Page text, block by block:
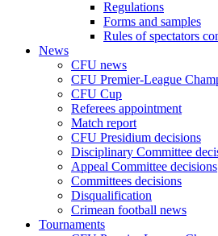
Regulations
Forms and samples
Rules of spectators
News
CFU news
CFU Premier-League
CFU Cup
Referees appointment
Match report
CFU Presidium decisions
Disciplinary Committee
Appeal Committee decisions
Committees decisions
Disqualification
Crimean football news
Tournaments